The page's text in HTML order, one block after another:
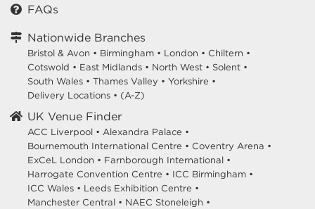
FAQs
Nationwide Branches
Bristol & Avon • Birmingham • London • Chiltern •
Cotswold • East Midlands • North West • Solent •
South Wales • Thames Valley • Yorkshire •
Delivery Locations • (A-Z)
UK Venue Finder
ACC Liverpool • Alexandra Palace •
Bournemouth International Centre • Coventry Arena •
ExCeL London • Farnborough International •
Harrogate Convention Centre • ICC Birmingham •
ICC Wales • Leeds Exhibition Centre •
Manchester Central • NAEC Stoneleigh •